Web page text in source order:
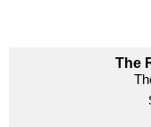
The